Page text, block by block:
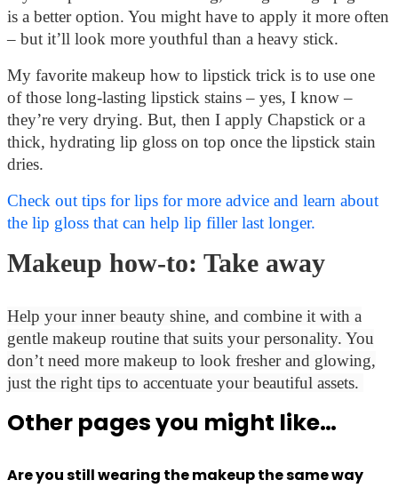
is a better option. You might have to apply it more often
– but it’ll look more youthful than a heavy stick.
My favorite makeup how to lipstick trick is to use one
of those long-lasting lipstick stains – yes, I know –
they’re very drying. But, then I apply Chapstick or a
thick, hydrating lip gloss on top once the lipstick stain
dries.
Check out tips for lips for more advice and learn about
the lip gloss that can help lip filler last longer.
Makeup how-to: Take away
Help your inner beauty shine, and combine it with a
gentle makeup routine that suits your personality. You
don’t need more makeup to look fresher and glowing,
just the right tips to accentuate your beautiful assets.
Other pages you might like…
Are you still wearing the makeup the same way